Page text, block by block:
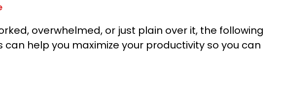
overwhelmed, or just plain over it, the following
help you maximize your productivity so you can